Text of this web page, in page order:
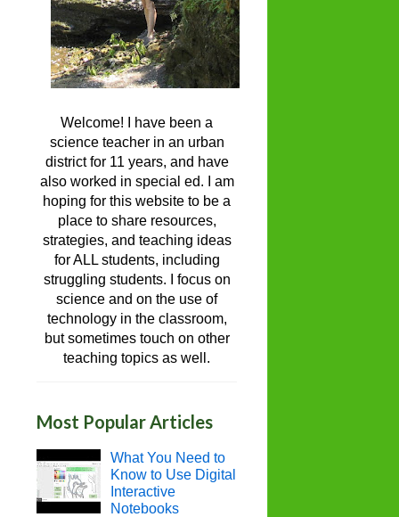
Welcome! I have been a
science teacher in an urban
district for 11 years, and have
also worked in special ed. I am
hoping for this website to be a
place to share resources,
strategies, and teaching ideas
for ALL students, including
struggling students. I focus on
science and on the use of
technology in the classroom,
but sometimes touch on other
teaching topics as well.
Most Popular Articles
What You Need to
Know to Use Digital
Interactive
Notebooks